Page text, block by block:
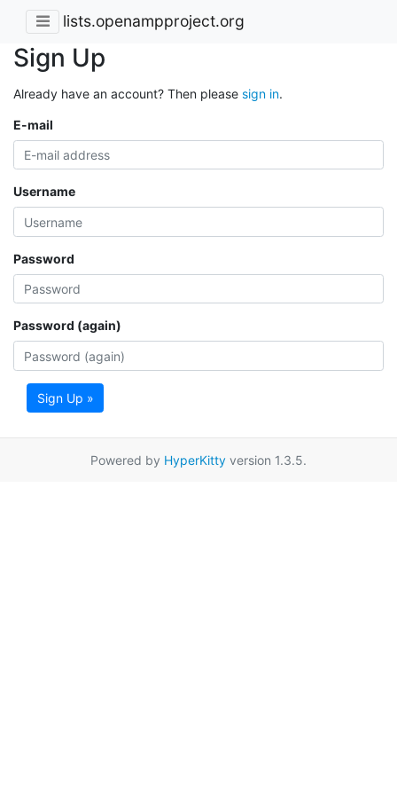
lists.openampproject.org
Sign Up
Already have an account? Then please sign in.
E-mail
Username
Password
Password (again)
Sign Up »
Powered by HyperKitty version 1.3.5.